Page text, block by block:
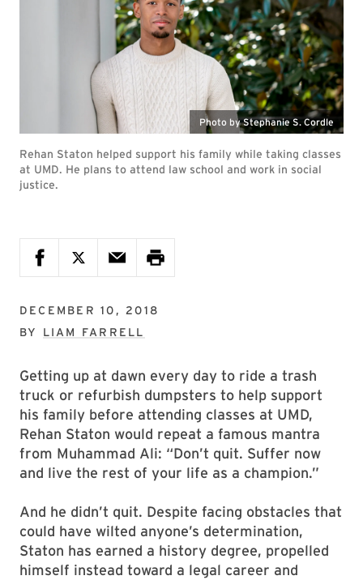
Photo by Stephanie S. Cordle
Rehan Staton helped support his family while taking classes
at UMD. He plans to attend law school and work in social
justice.
DECEMBER 10, 2018
BY LIAM FARRELL
Getting up at dawn every day to ride a trash
truck or refurbish dumpsters to help support
his family before attending classes at UMD,
Rehan Staton would repeat a famous mantra
from Muhammad Ali: “Don’t quit. Suffer now
and live the rest of your life as a champion.”
And he didn’t quit. Despite facing obstacles that
could have wilted anyone’s determination,
Staton has earned a history degree, propelled
himself instead toward a legal career and